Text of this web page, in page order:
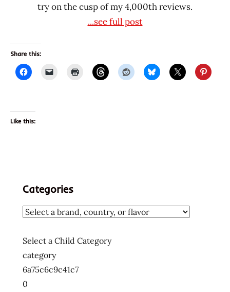
try on the cusp of my 4,000th reviews.
...see full post
Share this:
Like this:
Categories
Select a Child Category
category
6a75c6c9c41c7
0